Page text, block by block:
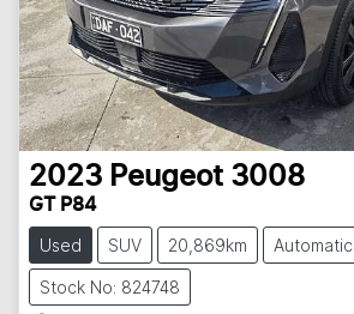
2023 Peugeot 3008
GT P84
Used SUV 20,869km Automatic
Stock No: 824748